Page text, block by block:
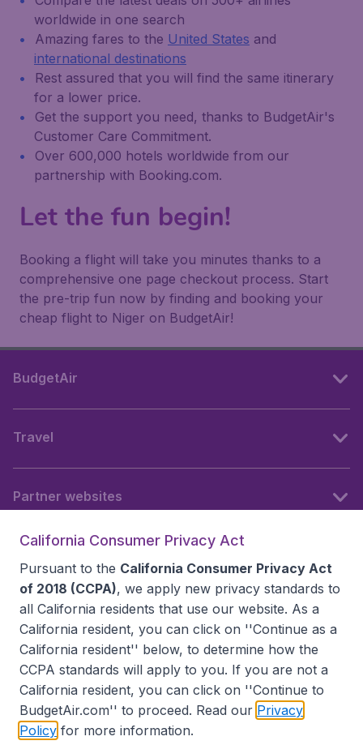
worldwide in one search
Amazing fares to the United States and
international destinations
Rest assured that you will find the same itinerary
for a lower price.
Get the support you need, thanks to BudgetAir's
Customer Care Commitment.
Over 600,000 hotels worldwide from our
partnership with Booking.com.
Let the fun begin!
Booking a flight will take you minutes thanks to a
comprehensive one page checkout process. Start
the pre-trip fun now by finding and booking your
cheap flight to Niger on BudgetAir!
BudgetAir
Travel
Partner websites
Accessibility statement
California Consumer Privacy Act
Pursuant to the California Consumer Privacy Act
of 2018 (CCPA), we apply new privacy standards to
all California residents that use our website. As a
California resident, you can click on ''Continue as a
California resident'' below, to determine how the
CCPA standards will apply to you. If you are not a
California resident, you can click on ''Continue to
BudgetAir.com'' to proceed. Read our Privacy
Policy for more information.